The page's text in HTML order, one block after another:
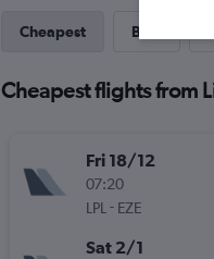
Cheapest Best
Cheapest flights from
Fri 18/12
07:20
LPL - EZE
Sat 2/1